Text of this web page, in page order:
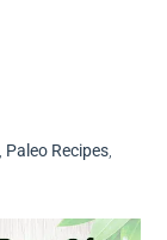
Paleo Recipes